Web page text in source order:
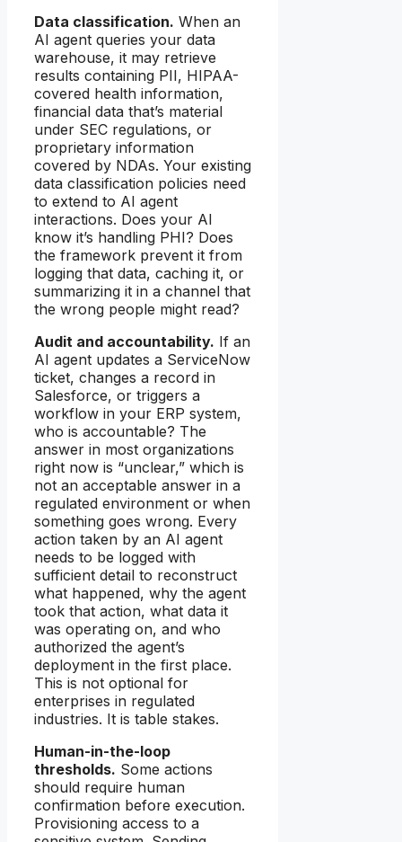
Data classification. When an
AI agent queries your data
warehouse, it may retrieve
results containing PII, HIPAA-
covered health information,
financial data that’s material
under SEC regulations, or
proprietary information
covered by NDAs. Your existing
data classification policies need
to extend to AI agent
interactions. Does your AI
know it’s handling PHI? Does
the framework prevent it from
logging that data, caching it, or
summarizing it in a channel that
the wrong people might read?
Audit and accountability. If an
AI agent updates a ServiceNow
ticket, changes a record in
Salesforce, or triggers a
workflow in your ERP system,
who is accountable? The
answer in most organizations
right now is “unclear,” which is
not an acceptable answer in a
regulated environment or when
something goes wrong. Every
action taken by an AI agent
needs to be logged with
sufficient detail to reconstruct
what happened, why the agent
took that action, what data it
was operating on, and who
authorized the agent’s
deployment in the first place.
This is not optional for
enterprises in regulated
industries. It is table stakes.
Human-in-the-loop
thresholds. Some actions
should require human
confirmation before execution.
Provisioning access to a